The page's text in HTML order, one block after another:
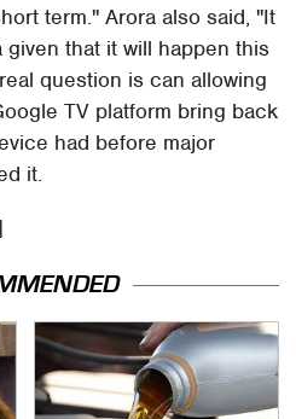
term." Arora also said, "It
that it will happen this
question is can allowing
TV platform bring back
had before major
it.